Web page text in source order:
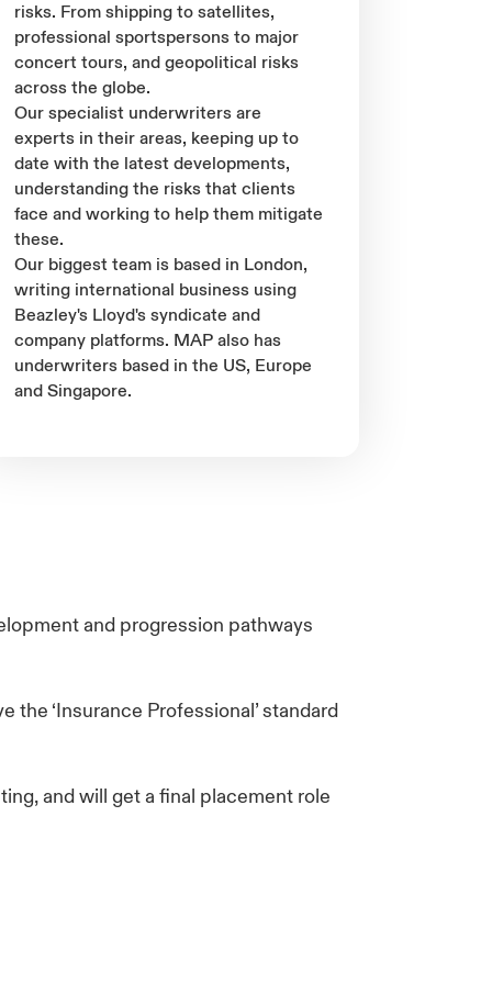
risks. From shipping to satellites,
professional sportspersons to major
concert tours, and geopolitical risks
across the globe.
Our specialist underwriters are
experts in their areas, keeping up to
date with the latest developments,
understanding the risks that clients
face and working to help them mitigate
these.
Our biggest team is based in London,
writing international business using
Beazley's Lloyd's syndicate and
company platforms. MAP also has
underwriters based in the US, Europe
and Singapore.
and progression pathways
‘Insurance Professional’ standard
and will get a final placement role